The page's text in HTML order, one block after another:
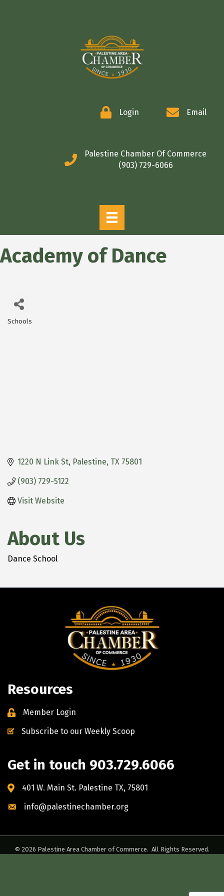
Login Email
Palestine Chamber Of Commerce
(903) 729-6066
Academy of Dance
Schools
1220 N Link St Palestine TX 75801
(903) 729-5122
Visit Website
About Us
Dance School
Resources
Member Login
Subscribe to our Weekly Scoop
Get in touch 903.729.6066
401 W. Main St. Palestine TX, 75801
info@palestinechamber.org
© 2026 Palestine Area Chamber of Commerce. All Rights Reserved.